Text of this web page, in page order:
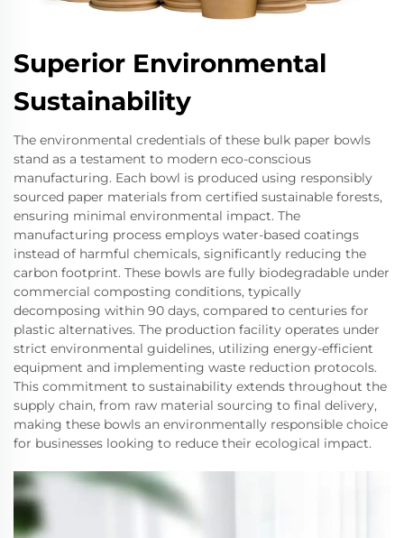
Superior Environmental
Sustainability
The environmental credentials of these bulk paper bowls
stand as a testament to modern eco-conscious
manufacturing. Each bowl is produced using responsibly
sourced paper materials from certified sustainable forests,
ensuring minimal environmental impact. The
manufacturing process employs water-based coatings
instead of harmful chemicals, significantly reducing the
carbon footprint. These bowls are fully biodegradable under
commercial composting conditions, typically
decomposing within 90 days, compared to centuries for
plastic alternatives. The production facility operates under
strict environmental guidelines, utilizing energy-efficient
equipment and implementing waste reduction protocols.
This commitment to sustainability extends throughout the
supply chain, from raw material sourcing to final delivery,
making these bowls an environmentally responsible choice
for businesses looking to reduce their ecological impact.